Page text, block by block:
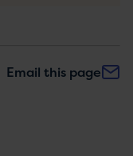
Email this page